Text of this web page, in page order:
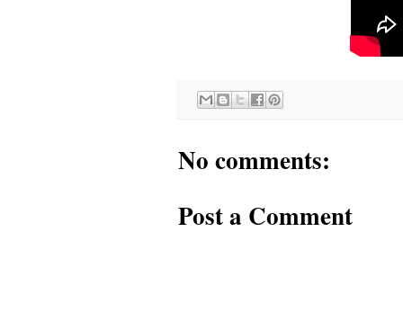
No comments:
Post a Comment